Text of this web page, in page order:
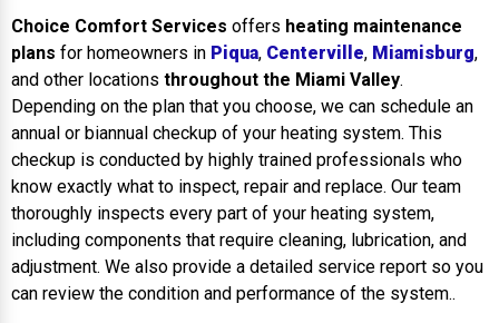
Choice Comfort Services offers heating maintenance
plans for homeowners in Piqua, Centerville, Miamisburg,
and other locations throughout the Miami Valley.
Depending on the plan that you choose, we can schedule an
annual or biannual checkup of your heating system. This
checkup is conducted by highly trained professionals who
know exactly what to inspect, repair and replace. Our team
thoroughly inspects every part of your heating system,
including components that require cleaning, lubrication, and
adjustment. We also provide a detailed service report so you
can review the condition and performance of the system..